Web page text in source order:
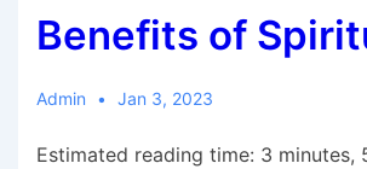
Benefits of
Admin Jan 3, 2023
Estimated reading time: 3 minutes,